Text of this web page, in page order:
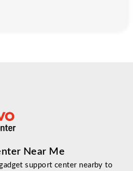
Near Me
support center nearby to